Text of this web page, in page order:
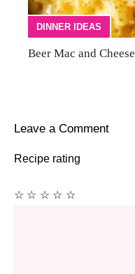
DINNER IDEAS
Beer Mac and Cheese
Leave a Comment
Recipe rating
☆
☆
☆
☆
☆